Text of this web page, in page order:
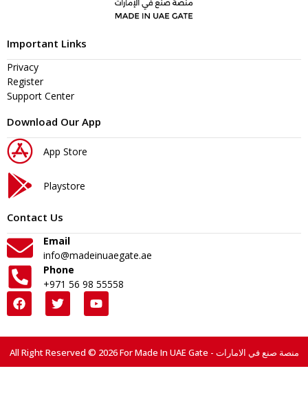
Important Links
Privacy
Register
Support Center
Download Our App
App Store
Playstore
Contact Us
Email
info@madeinuaegate.ae
Phone
+971 56 98 55558
All Right Reserved © 2026 For Made In UAE Gate - منصة صنع في الامارات